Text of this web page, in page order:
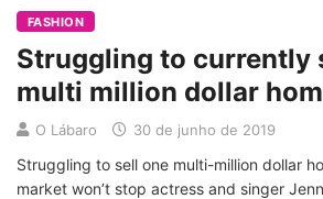
FASHION
Struggling to currently
multi million dollar
O Lábaro 30 de junho de 2019
Struggling to sell one multi-million dollar
market won’t stop actress and singer